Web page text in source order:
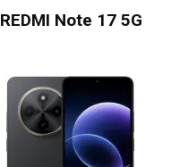
REDMI Note 17 5G